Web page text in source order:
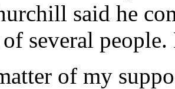
said he
several
of my